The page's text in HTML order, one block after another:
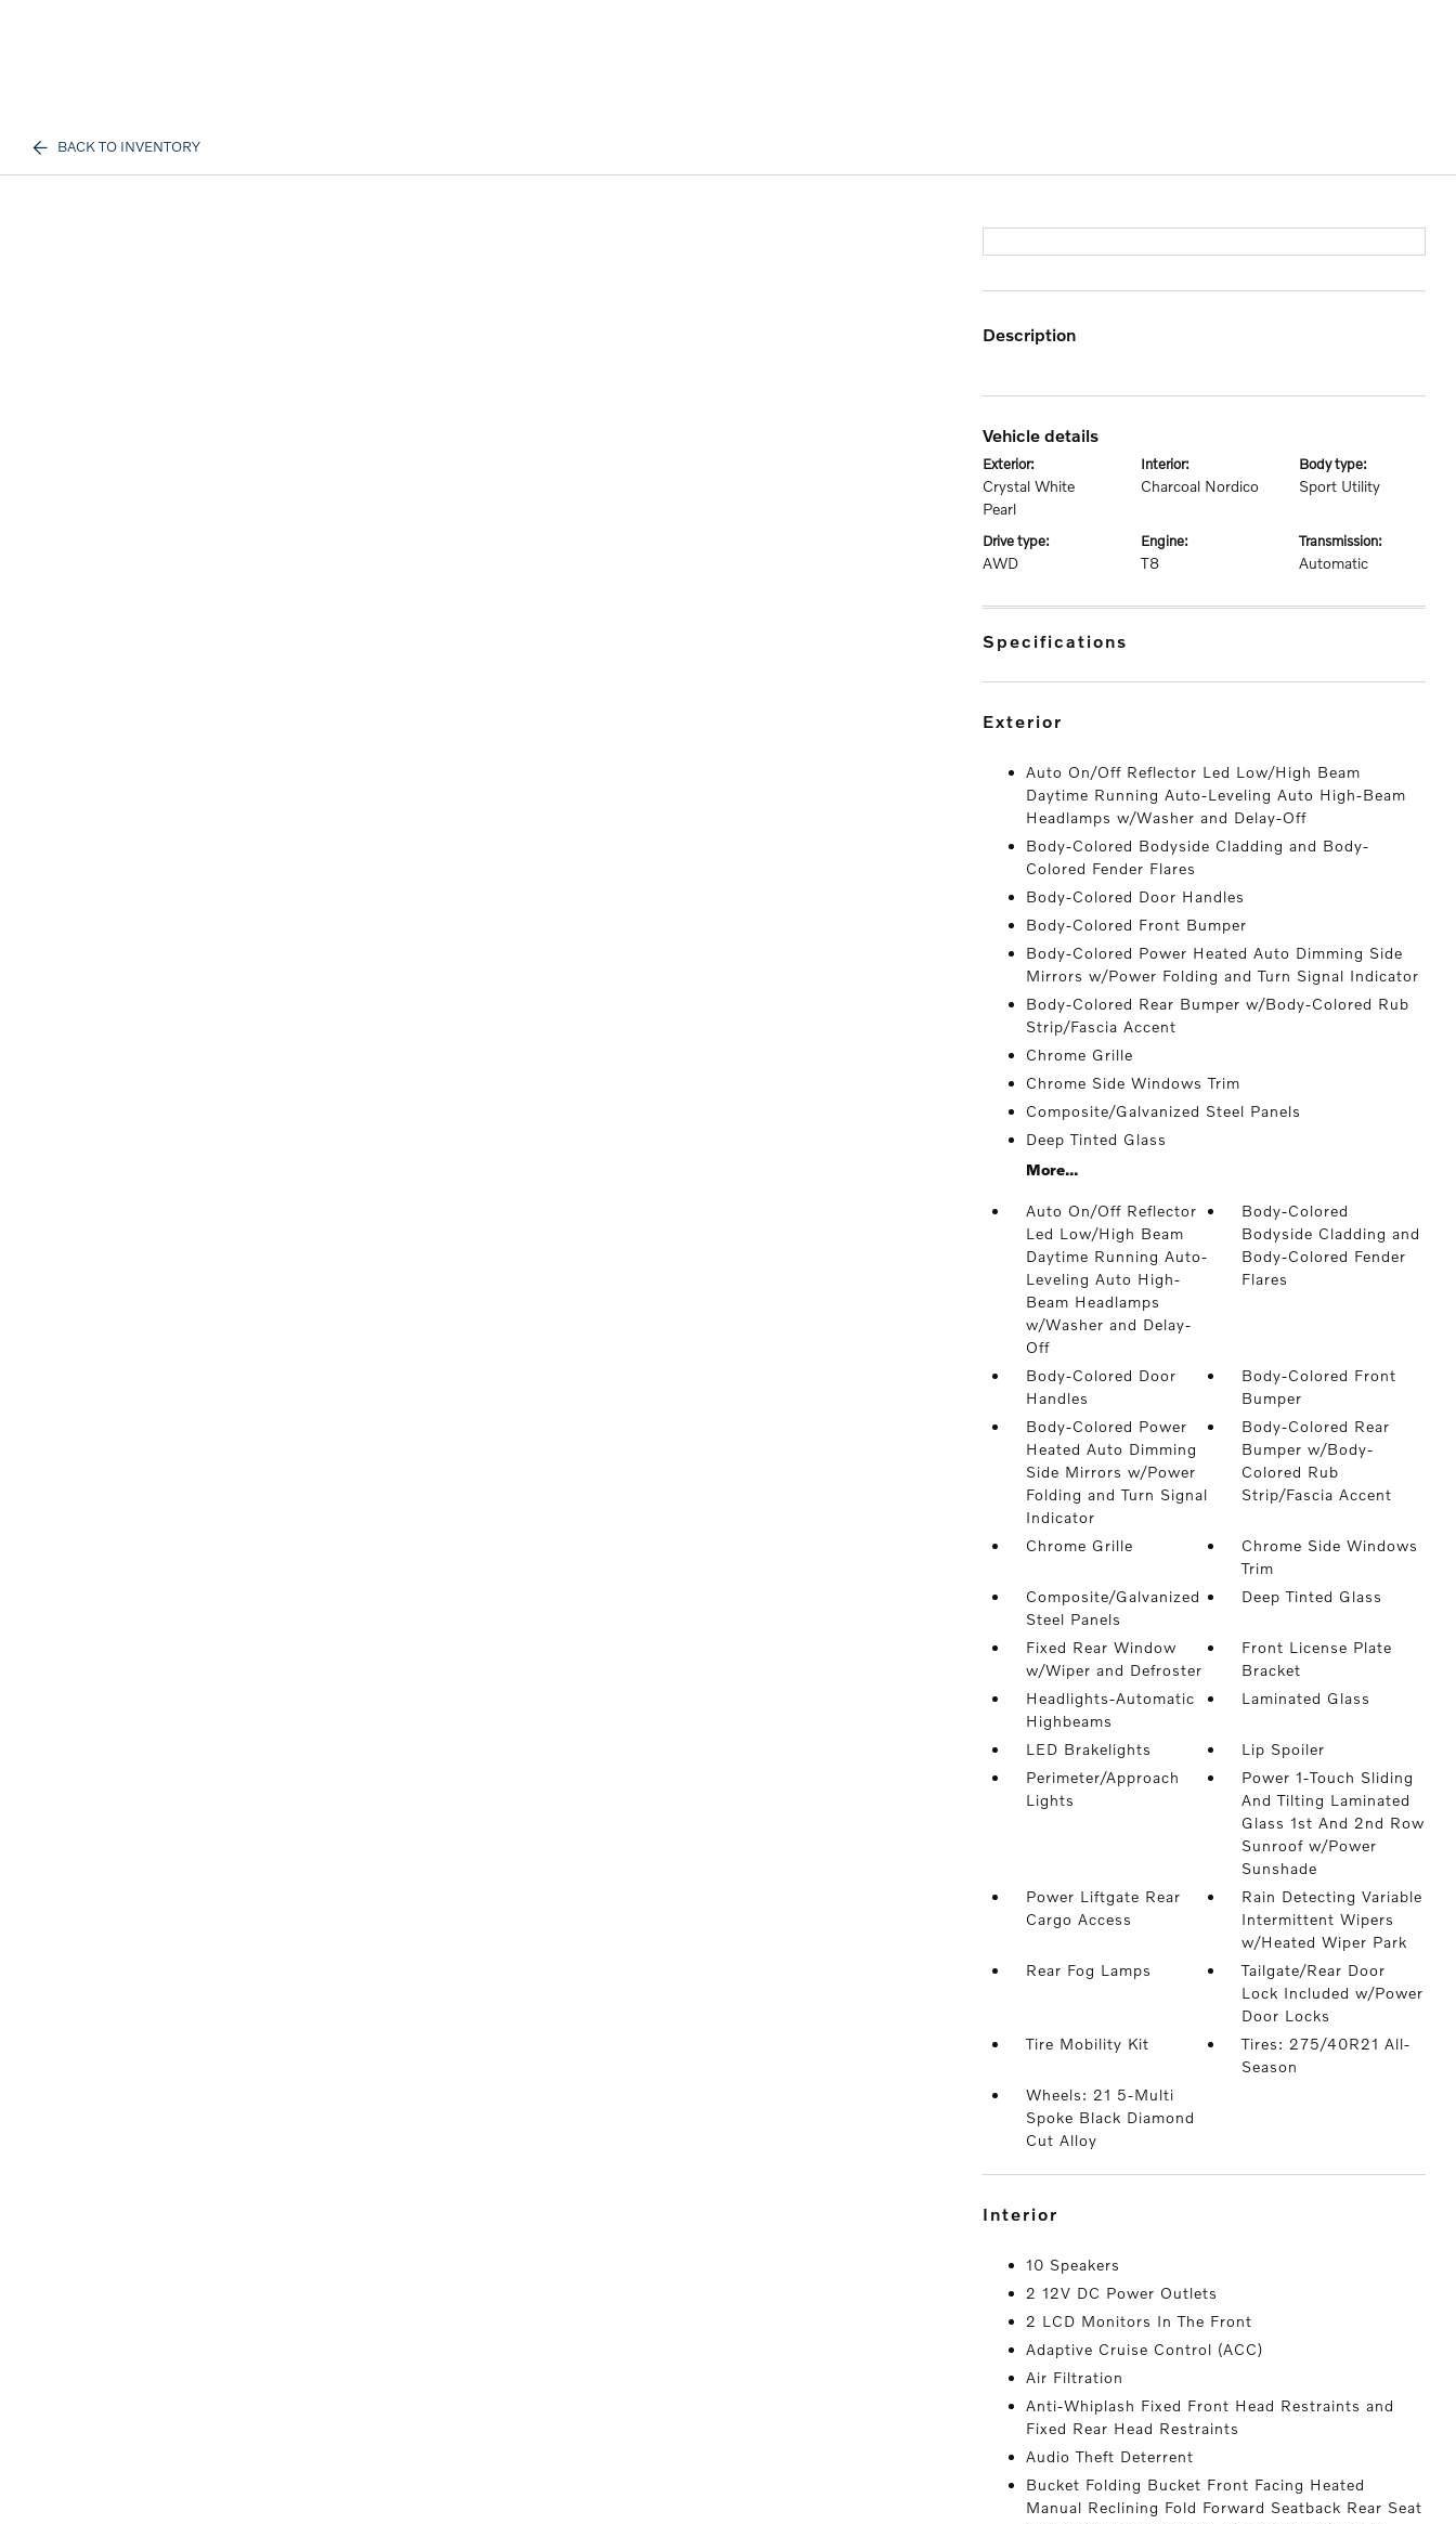
BACK TO INVENTORY
description
vehicle details
exterior:
Crystal White
Pearl
interior:
Charcoal Nordico
body type:
Sport Utility
drive type:
AWD
engine:
T8
transmission:
Automatic
specifications
exterior
Auto On/Off Reflector Led Low/High Beam
Daytime Running Auto-Leveling Auto High-Beam
Headlamps w/Washer and Delay-Off
Body-Colored Bodyside Cladding and Body-
Colored Fender Flares
Body-Colored Door Handles
Body-Colored Front Bumper
Body-Colored Power Heated Auto Dimming Side
Mirrors w/Power Folding and Turn Signal Indicator
Body-Colored Rear Bumper w/Body-Colored Rub
Strip/Fascia Accent
Chrome Grille
Chrome Side Windows Trim
Composite/Galvanized Steel Panels
Deep Tinted Glass
More...
Auto On/Off Reflector
Led Low/High Beam
Daytime Running Auto-
Leveling Auto High-
Beam Headlamps
w/Washer and Delay-
Off
Body-Colored
Bodyside Cladding and
Body-Colored Fender
Flares
Body-Colored Door
Handles
Body-Colored Front
Bumper
Body-Colored Power
Heated Auto Dimming
Side Mirrors w/Power
Folding and Turn Signal
Indicator
Body-Colored Rear
Bumper w/Body-
Colored Rub
Strip/Fascia Accent
Chrome Grille
Chrome Side Windows
Trim
Composite/Galvanized
Steel Panels
Deep Tinted Glass
Fixed Rear Window
w/Wiper and Defroster
Front License Plate
Bracket
Headlights-Automatic
Highbeams
Laminated Glass
LED Brakelights
Lip Spoiler
Perimeter/Approach
Lights
Power 1-Touch Sliding
And Tilting Laminated
Glass 1st And 2nd Row
Sunroof w/Power
Sunshade
Power Liftgate Rear
Cargo Access
Rain Detecting Variable
Intermittent Wipers
w/Heated Wiper Park
Rear Fog Lamps
Tailgate/Rear Door
Lock Included w/Power
Door Locks
Tire Mobility Kit
Tires: 275/40R21 All-
Season
Wheels: 21 5-Multi
Spoke Black Diamond
Cut Alloy
interior
10 Speakers
2 12V DC Power Outlets
2 LCD Monitors In The Front
Adaptive Cruise Control (ACC)
Air Filtration
Anti-Whiplash Fixed Front Head Restraints and
Fixed Rear Head Restraints
Audio Theft Deterrent
Bucket Folding Bucket Front Facing Heated
Manual Reclining Fold Forward Seatback Rear Seat